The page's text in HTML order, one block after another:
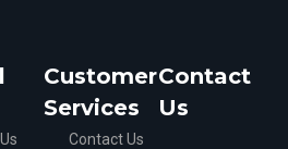
Customer
Services
Contact Us
Contact
Us